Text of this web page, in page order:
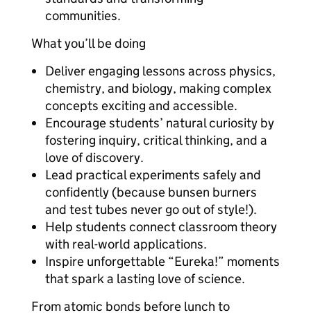
communities.
What you’ll be doing
Deliver engaging lessons across physics,
chemistry, and biology, making complex
concepts exciting and accessible.
Encourage students’ natural curiosity by
fostering inquiry, critical thinking, and a
love of discovery.
Lead practical experiments safely and
confidently (because bunsen burners
and test tubes never go out of style!).
Help students connect classroom theory
with real-world applications.
Inspire unforgettable “Eureka!” moments
that spark a lasting love of science.
From atomic bonds before lunch to